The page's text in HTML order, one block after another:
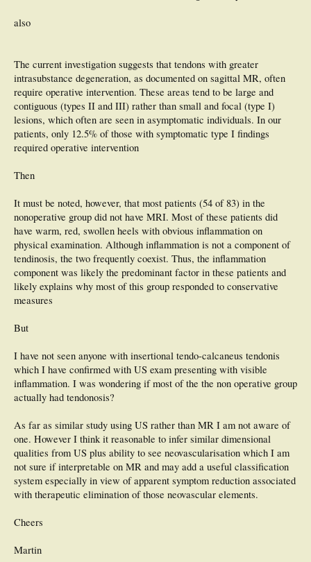
also
The current investigation suggests that tendons with greater
intrasubstance degeneration, as documented on sagittal MR, often
require operative intervention. These areas tend to be large and
contiguous (types II and III) rather than small and focal (type I)
lesions, which often are seen in asymptomatic individuals. In our
patients, only 12.5% of those with symptomatic type I findings
required operative intervention
Then
It must be noted, however, that most patients (54 of 83) in the
nonoperative group did not have MRI. Most of these patients did
have warm, red, swollen heels with obvious inflammation on
physical examination. Although inflammation is not a component of
tendinosis, the two frequently coexist. Thus, the inflammation
component was likely the predominant factor in these patients and
likely explains why most of this group responded to conservative
measures
But
I have not seen anyone with insertional tendo-calcaneus tendonis
which I have confirmed with US exam presenting with visible
inflammation. I was wondering if most of the the non operative group
actually had tendonosis?
As far as similar study using US rather than MR I am not aware of
one. However I think it reasonable to infer similar dimensional
qualities from US plus ability to see neovascularisation which I am
not sure if interpretable on MR and may add a useful classification
system especially in view of apparent symptom reduction associated
with therapeutic elimination of those neovascular elements.
Cheers
Martin